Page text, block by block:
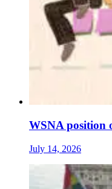
WSNA position
July 14, 2026